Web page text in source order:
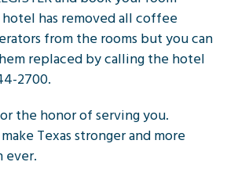
has removed all coffee
from the rooms but you can
replaced by calling the hotel
2700.
the honor of serving you.
Texas stronger and more
ever.